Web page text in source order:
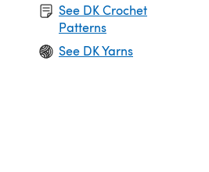
See DK Crochet
Patterns
See DK Yarns